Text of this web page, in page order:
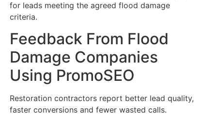
for leads meeting the agreed flood damage
criteria.
Feedback From Flood
Damage Companies
Using PromoSEO
Restoration contractors report better lead quality,
faster conversions and fewer wasted calls.